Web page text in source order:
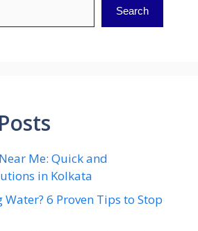
Search
Me: Quick and
in Kolkata
Water? 6 Proven Tips to Stop